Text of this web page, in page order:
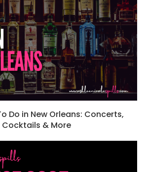
Do in New Orleans: Concerts,
Cocktails & More